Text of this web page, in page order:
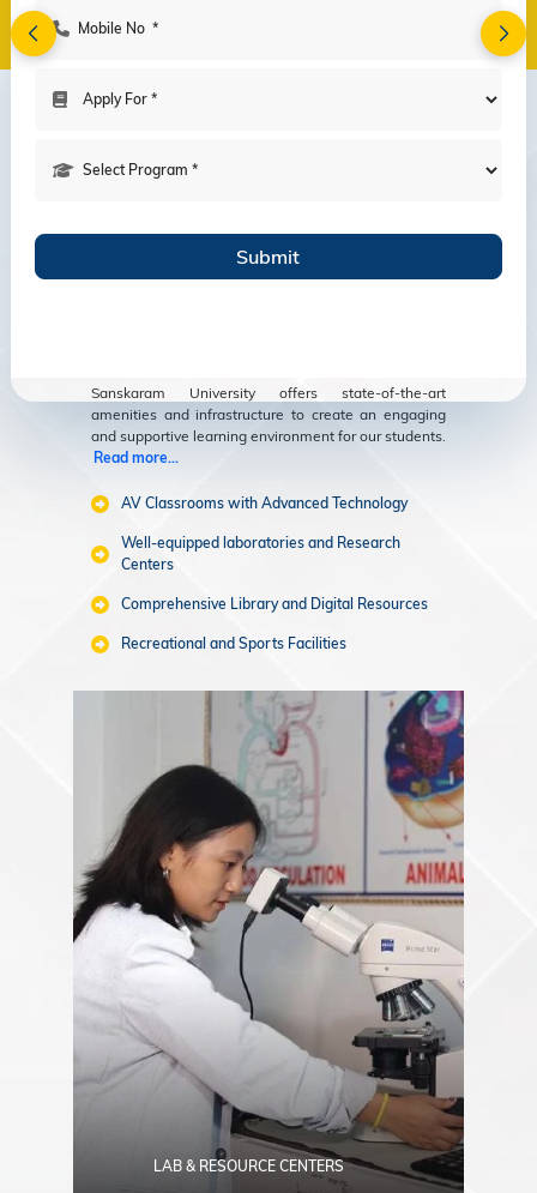
Amenities
Modern Facilities
for an Enriching
Sanskaram University offers state-of-the-art
amenities and infrastructure to create an engaging
and supportive learning environment for our students.
Read more...
AV Classrooms with Advanced Technology
Well-equipped laboratories and Research
Centers
Comprehensive Library and Digital Resources
Recreational and Sports Facilities
LAB & RESOURCE CENTERS